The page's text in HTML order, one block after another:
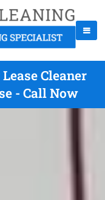
Cleaner
- Call Now